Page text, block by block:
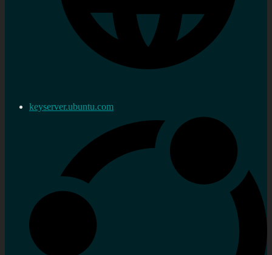
keyserver.ubuntu.com